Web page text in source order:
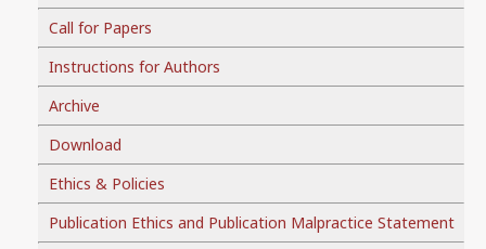
Call for Papers
Instructions for Authors
Archive
Download
Ethics & Policies
Publication Ethics and Publication Malpractice Statement